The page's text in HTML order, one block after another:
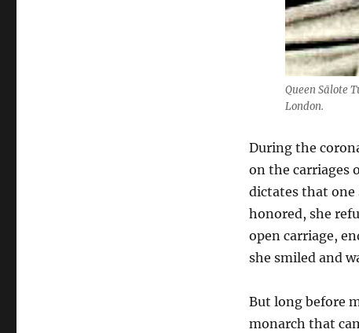
Queen Sālote
London.
During the
on the carriages
dictates that
honored, she
open carriage,
she smiled and
But long before
monarch that